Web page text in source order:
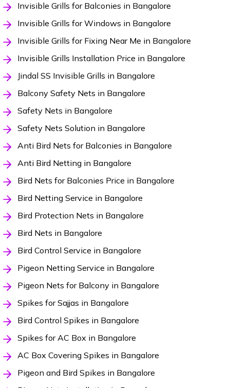
Invisible Grills for Balconies in Bangalore
Invisible Grills for Windows in Bangalore
Invisible Grills for Fixing Near Me in Bangalore
Invisible Grills Installation Price in Bangalore
Jindal SS Invisible Grills in Bangalore
Balcony Safety Nets in Bangalore
Safety Nets in Bangalore
Safety Nets Solution in Bangalore
Anti Bird Nets for Balconies in Bangalore
Anti Bird Netting in Bangalore
Bird Nets for Balconies Price in Bangalore
Bird Netting Service in Bangalore
Bird Protection Nets in Bangalore
Bird Nets in Bangalore
Bird Control Service in Bangalore
Pigeon Netting Service in Bangalore
Pigeon Nets for Balcony in Bangalore
Spikes for Sajjas in Bangalore
Bird Control Spikes in Bangalore
Spikes for AC Box in Bangalore
AC Box Covering Spikes in Bangalore
Pigeon and Bird Spikes in Bangalore